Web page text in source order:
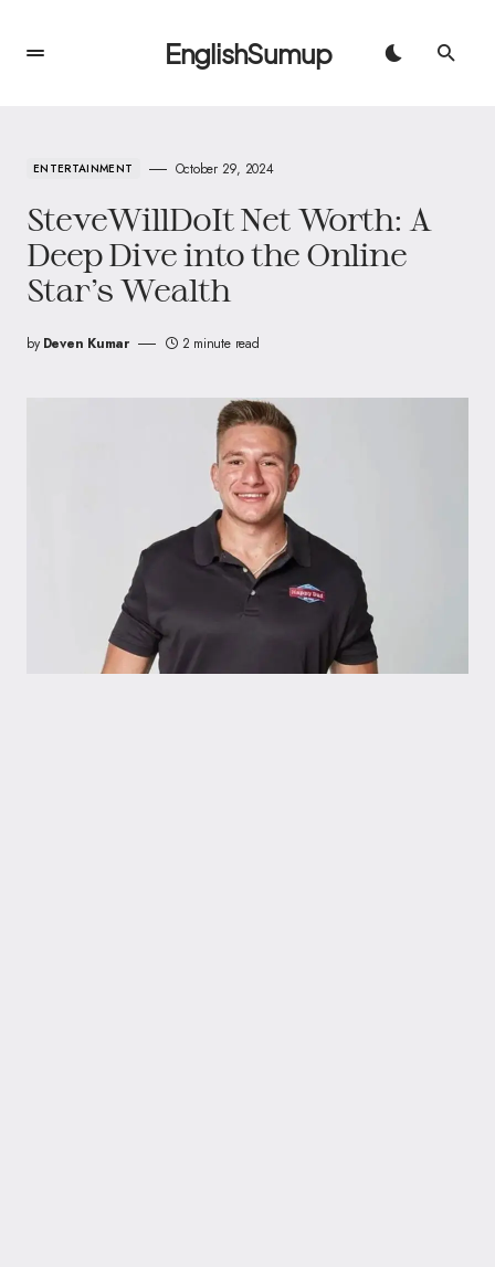
EnglishSumup
ENTERTAINMENT October 29, 2024
SteveWillDoIt Net Worth: A
Deep Dive into the Online
Star’s Wealth
by Deven Kumar 2 minute read